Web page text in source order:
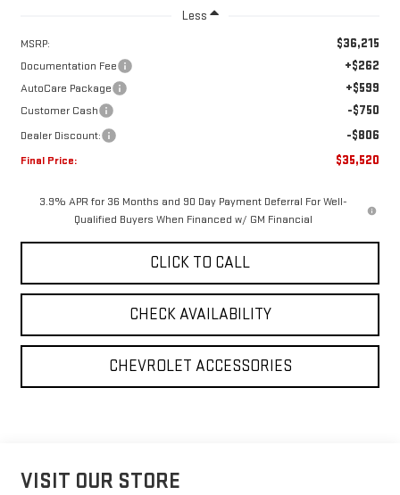
Less
MSRP: $36,215
Documentation Fee +$262
AutoCare Package +$599
Customer Cash -$750
Dealer Discount: -$806
Final Price: $35,520
3.9% APR for 36 Months and 90 Day Payment Deferral For Well-
Qualified Buyers When Financed w/ GM Financial
CLICK TO CALL
CHECK AVAILABILITY
CHEVROLET ACCESSORIES
VISIT OUR STORE